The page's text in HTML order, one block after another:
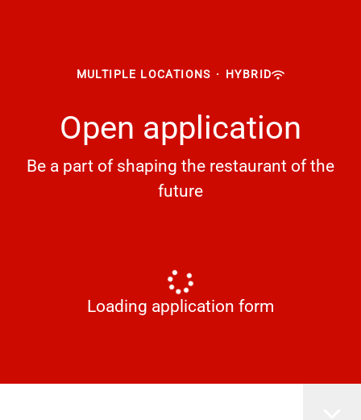
MULTIPLE LOCATIONS · HYBRID
Open application
Be a part of shaping the restaurant of the
future
Loading application form